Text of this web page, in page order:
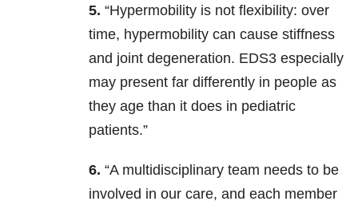
5. “Hypermobility is not flexibility: over
time, hypermobility can cause stiffness
and joint degeneration. EDS3 especially
may present far differently in people as
they age than it does in pediatric
patients.”
6. “A multidisciplinary team needs to be
involved in our care, and each member